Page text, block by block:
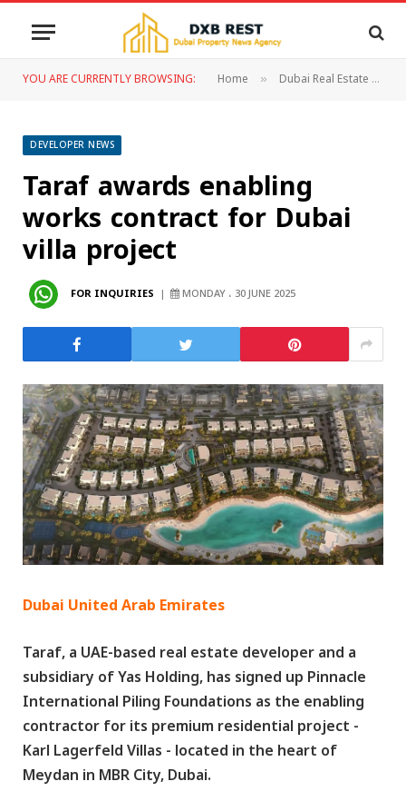
YOU ARE CURRENTLY BROWSING: Home » Dubai Real Estate
DEVELOPER NEWS
Taraf awards enabling
works contract for Dubai
villa project
FOR INQUIRIES MONDAY ، 30 JUNE 2025
Dubai United Arab Emirates
Taraf, a UAE-based real estate developer and a
subsidiary of Yas Holding, has signed up Pinnacle
International Piling Foundations as the enabling
contractor for its premium residential project -
Karl Lagerfeld Villas - located in the heart of
Meydan in MBR City, Dubai.